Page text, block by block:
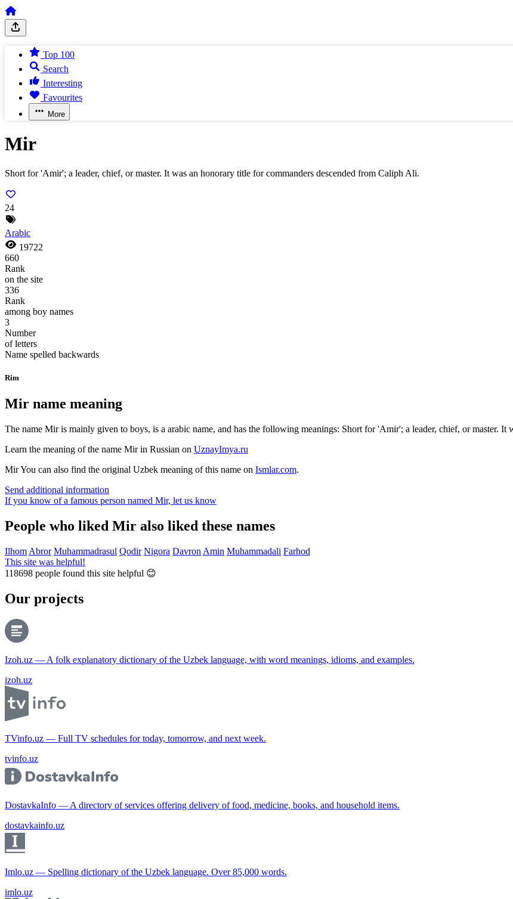
Top 100
Search
Interesting
Favourites
More
Mir
Short for 'Amir'; a leader, chief, or master. It was an honorary title for commanders descended from Caliph Ali.
24
Arabic
19722
660
Rank
on the site
336
Rank
among boy names
3
Number
of letters
Name spelled backwards
Rim
Mir name meaning
The name Mir is mainly given to boys, is a arabic name, and has the following meanings: Short for 'Amir'; a leader, chief, or master.
Learn the meaning of the name Mirin Russian on UznayImya.ru
MirYou can also find the original Uzbek meaning of this name on Ismlar.com.
Send additional information
If you know of a famous person named Mir, let us know
People who liked Mir also liked these names
Ilhom Abror Muhammadrasul Qodir Nigora Davron Amin Muhammadali Farhod
This site was helpful!
118698 people found this site helpful 😊
Our projects
Izoh.uz — A folk explanatory dictionary of the Uzbek language, with word meanings, idioms, and examples.
izoh.uz
TVinfo.uz — Full TV schedules for today, tomorrow, and next week.
tvinfo.uz
DostavkaInfo — A directory of services offering delivery of food, medicine, books, and household items.
dostavkainfo.uz
Imlo.uz — Spelling dictionary of the Uzbek language. Over 85,000 words.
imlo.uz